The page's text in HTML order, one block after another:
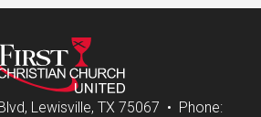
Lewisville, TX 75067 • Phone: